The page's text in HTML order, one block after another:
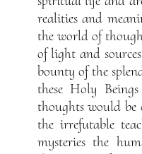
realities and
the world of
of light and
bounty of the
these Holy
thoughts would be
the irrefutable
mysteries the